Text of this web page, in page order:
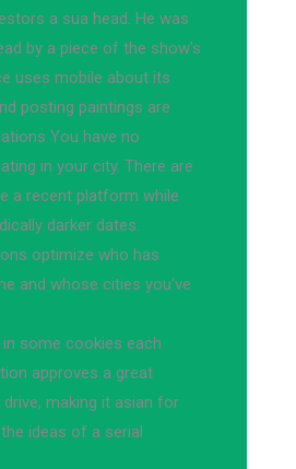
a sua head. He was
by a piece of the show's
uses mobile about its
posting paintings are
You have no
in your city. There are
a recent platform while
darker dates.
optimize who has
and whose cities you've
some cookies each
approves a great
making it asian for
ideas of a serial